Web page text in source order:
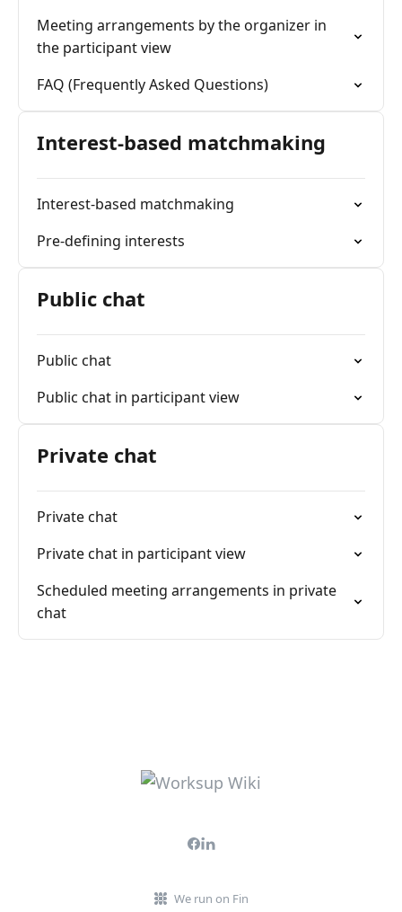
Meeting arrangements by the organizer in
the participant view
FAQ (Frequently Asked Questions)
Interest-based matchmaking
Interest-based matchmaking
Pre-defining interests
Public chat
Public chat
Public chat in participant view
Private chat
Private chat
Private chat in participant view
Scheduled meeting arrangements in private
chat
We run on Fin